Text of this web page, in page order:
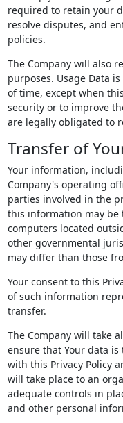
required to retain your
resolve disputes, and
policies.
The Company will also
purposes. Usage Data
of time, except when
security or to improve
are legally obligated to
Transfer of
Your information,
Company's operating
parties involved in the
this information may
computers located
other governmental
may differ than those
Your consent to this
of such information
transfer.
The Company will take
ensure that Your data
with this Privacy Policy
will take place to an
adequate controls in
and other personal